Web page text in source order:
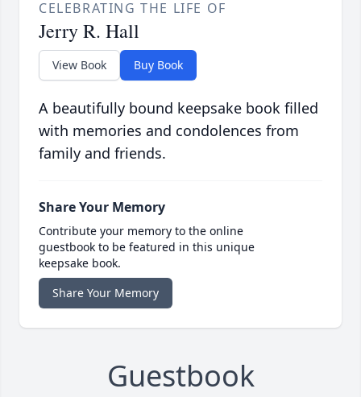
CELEBRATING THE LIFE OF
Jerry R. Hall
View Book Buy Book
A beautifully bound keepsake book filled
with memories and condolences from
family and friends.
Share Your Memory
Contribute your memory to the online
guestbook to be featured in this unique
keepsake book.
Share Your Memory
Guestbook